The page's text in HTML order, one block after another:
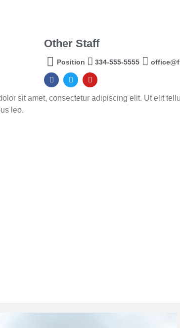
Other Staff
Position 334-555-5555
sit amet, consectetur adipiscing elit. Ut elit
leo.